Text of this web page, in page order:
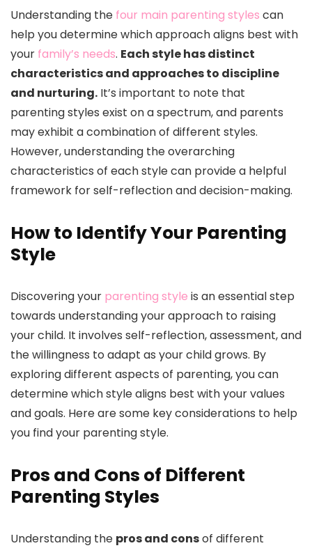
Understanding the four main parenting styles can
help you determine which approach aligns best with
your family’s needs. Each style has distinct
characteristics and approaches to discipline
and nurturing. It’s important to note that
parenting styles exist on a spectrum, and parents
may exhibit a combination of different styles.
However, understanding the overarching
characteristics of each style can provide a helpful
framework for self-reflection and decision-making.
How to Identify Your Parenting
Style
Discovering your parenting style is an essential step
towards understanding your approach to raising
your child. It involves self-reflection, assessment, and
the willingness to adapt as your child grows. By
exploring different aspects of parenting, you can
determine which style aligns best with your values
and goals. Here are some key considerations to help
you find your parenting style.
Pros and Cons of Different
Parenting Styles
Understanding the pros and consof different